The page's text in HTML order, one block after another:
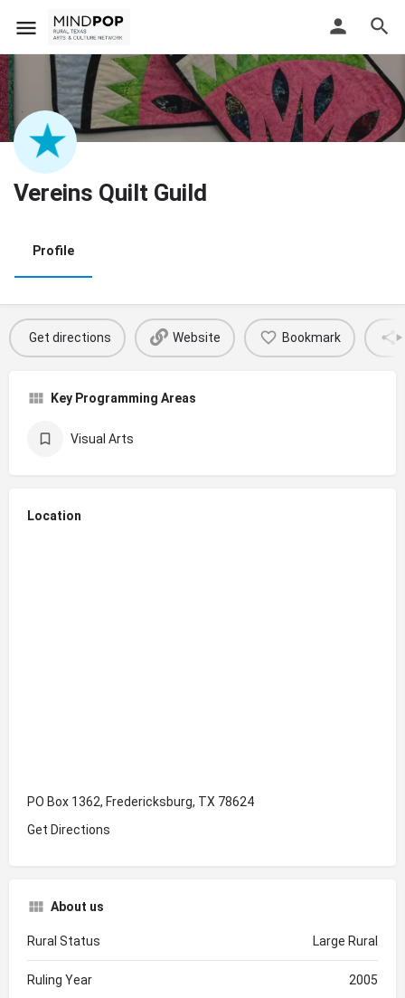
Vereins Quilt Guild
Profile
Get directions Website Bookmark
Key Programming Areas
Visual Arts
Location
PO Box 1362, Fredericksburg, TX 78624
Get Directions
About us
Rural Status Large Rural
Ruling Year 2005